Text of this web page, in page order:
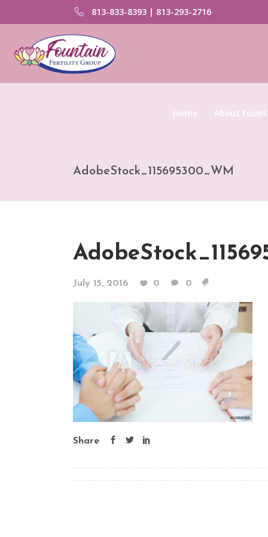
813-833-8393 | 813-293-2716
Home About
AdobeStock_115695300_WM
July 15, 2016 0 0
Share